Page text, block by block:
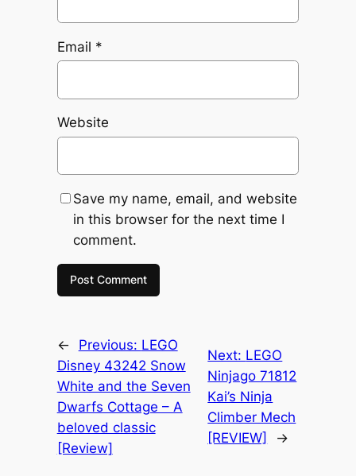
Email *
Website
Save my name, email, and website
in this browser for the next time I
comment.
← Previous: LEGO
Disney 43242 Snow
White and the Seven
Dwarfs Cottage – A
beloved classic
[Review]
Next: LEGO
Ninjago 71812
Kai’s Ninja
Climber Mech
[REVIEW]
→